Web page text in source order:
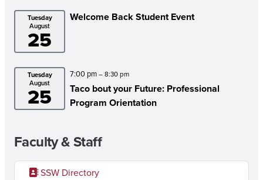
Tuesday
August
25
Welcome Back Student Event
Tuesday
August
25
7:00 pm– 8:30 pm
Taco bout your Future: Professional
Program Orientation
Faculty & Staff
SSW Directory